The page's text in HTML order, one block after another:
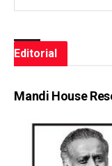
Editorial
Mandi House